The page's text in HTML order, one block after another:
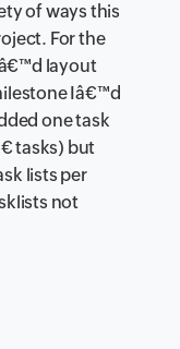
of ways this
For the
layout
Iâ€™d
one task
tasks) but
lists per
not